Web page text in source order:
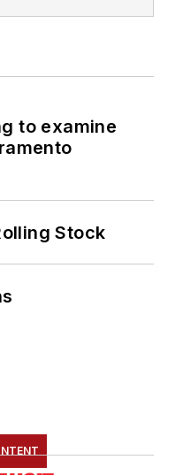
to examine
Stock